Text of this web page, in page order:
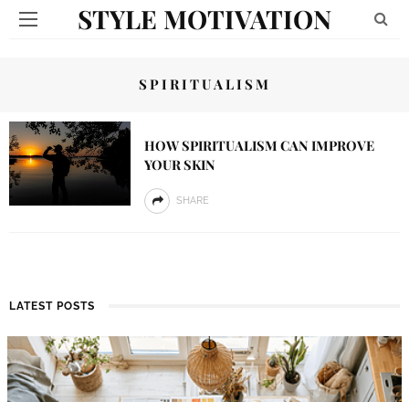
STYLE MOTIVATION
SPIRITUALISM
HOW SPIRITUALISM CAN IMPROVE
YOUR SKIN
SHARE
LATEST POSTS